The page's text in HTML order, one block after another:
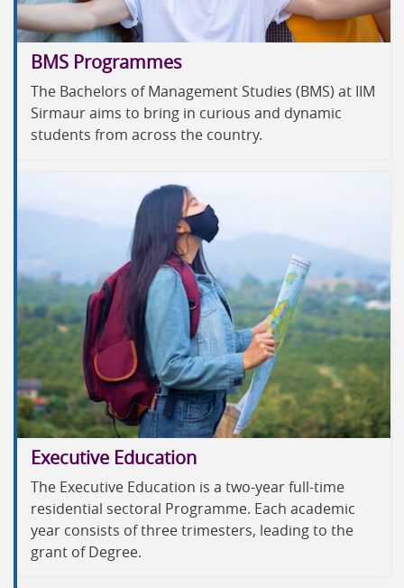
BMS Programmes
The Bachelors of Management Studies (BMS) at IIM
Sirmaur aims to bring in curious and dynamic
students from across the country.
Executive Education
The Executive Education is a two-year full-time
residential sectoral Programme. Each academic
year consists of three trimesters, leading to the
grant of Degree.